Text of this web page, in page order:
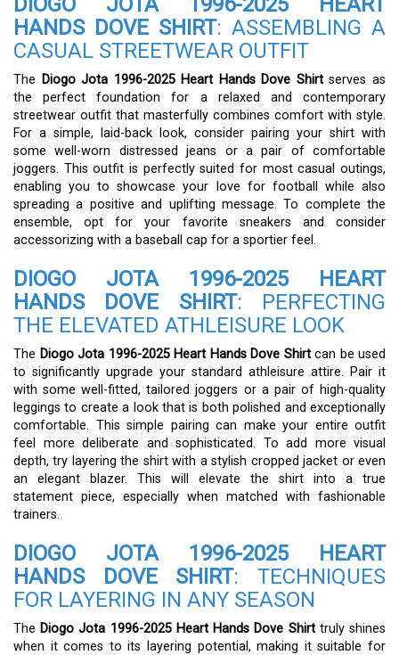
HANDS DOVE SHIRT: ASSEMBLING A
CASUAL STREETWEAR OUTFIT
The Diogo Jota 1996-2025 Heart Hands Dove Shirtserves as
the perfect foundation for a relaxed and contemporary
streetwear outfit that masterfully combines comfort with style.
For a simple, laid-back look, consider pairing your shirt with
some well-worn distressed jeans or a pair of comfortable
joggers. This outfit is perfectly suited for most casual outings,
enabling you to showcase your love for football while also
spreading a positive and uplifting message. To complete the
ensemble, opt for your favorite sneakers and consider
accessorizing with a baseball cap for a sportier feel.
DIOGO JOTA 1996-2025 HEART
HANDS DOVE SHIRT: PERFECTING
THE ELEVATED ATHLEISURE LOOK
The Diogo Jota 1996-2025 Heart Hands Dove Shirtcan be used
to significantly upgrade your standard athleisure attire. Pair it
with some well-fitted, tailored joggers or a pair of high-quality
leggings to create a look that is both polished and exceptionally
comfortable. This simple pairing can make your entire outfit
feel more deliberate and sophisticated. To add more visual
depth, try layering the shirt with a stylish cropped jacket or even
an elegant blazer. This will elevate the shirt into a true
statement piece, especially when matched with fashionable
trainers.
DIOGO JOTA 1996-2025 HEART
HANDS DOVE SHIRT: TECHNIQUES
FOR LAYERING IN ANY SEASON
The Diogo Jota 1996-2025 Heart Hands Dove Shirttruly shines
when it comes to its layering potential, making it suitable for